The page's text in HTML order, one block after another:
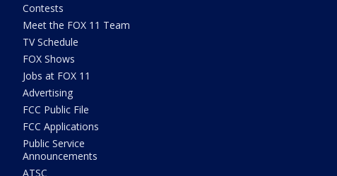
Contests
Meet the FOX 11 Team
TV Schedule
FOX Shows
Jobs at FOX 11
Advertising
FCC Public File
FCC Applications
Public Service
Announcements
ATSC